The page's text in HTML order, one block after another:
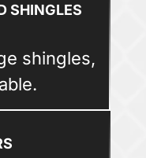
SHINGLES
shingles,